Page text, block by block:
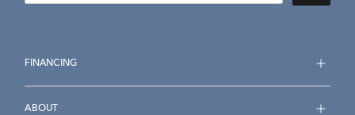
FINANCING
ABOUT